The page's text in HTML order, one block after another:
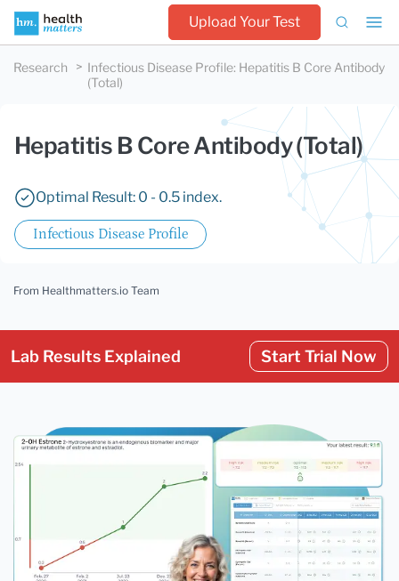
Upload Your Test
Research Infectious Disease Profile: Hepatitis B Core Antibody
(Total)
Hepatitis B Core Antibody (Total)
Optimal Result: 0 - 0.5 index.
Infectious Disease Profile
From Healthmatters.io Team
Lab Results Explained Start Trial Now